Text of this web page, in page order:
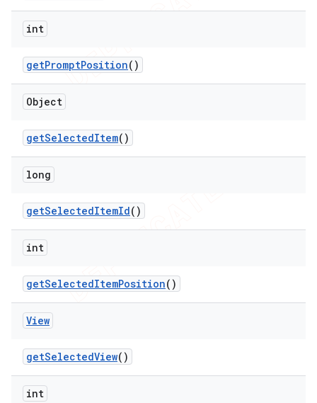
int
getPromptPosition()
Object
getSelectedItem()
long
getSelectedItemId()
int
getSelectedItemPosition()
View
getSelectedView()
int